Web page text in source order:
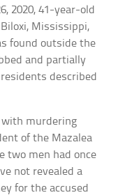
2020, 41-year-old
Mississippi,
found outside the
and partially
described
with murdering
of the Mazalea
two men had once
not revealed a
for the accused